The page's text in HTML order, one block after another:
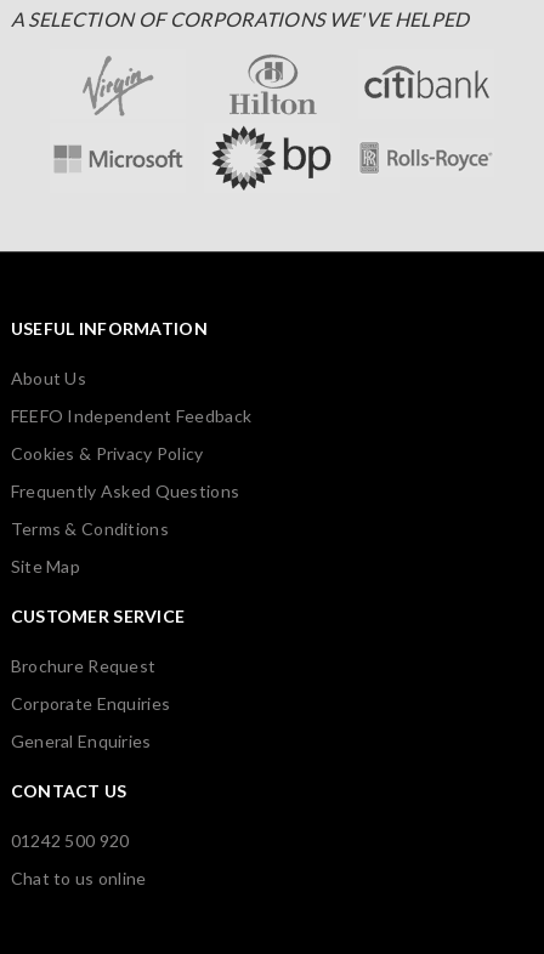
A SELECTION OF CORPORATIONS WE'VE HELPED
USEFUL INFORMATION
About Us
FEEFO Independent Feedback
Cookies & Privacy Policy
Frequently Asked Questions
Terms & Conditions
Site Map
CUSTOMER SERVICE
Brochure Request
Corporate Enquiries
General Enquiries
CONTACT US
01242 500 920
Chat to us online